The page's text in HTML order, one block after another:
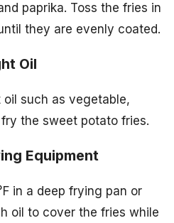
paprika. Toss the fries in
they are evenly coated.
Oil
oil such as vegetable,
the sweet potato fries.
Equipment
in a deep frying pan or
oil to cover the fries while